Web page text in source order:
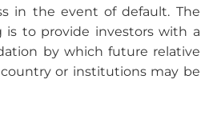
in the event of default. The
is to provide investors with a
by which future relative
or institutions may be